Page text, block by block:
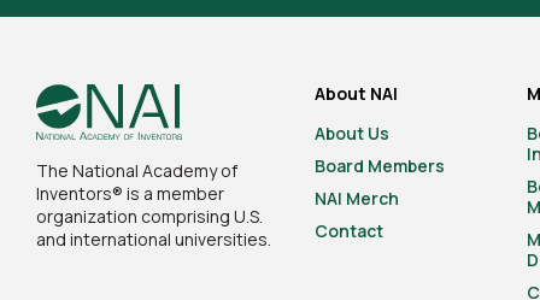
The National Academy of
Inventors® is a member
organization comprising U.S.
and international universities.
About NAI
About Us
Board Members
NAI Merch
Contact